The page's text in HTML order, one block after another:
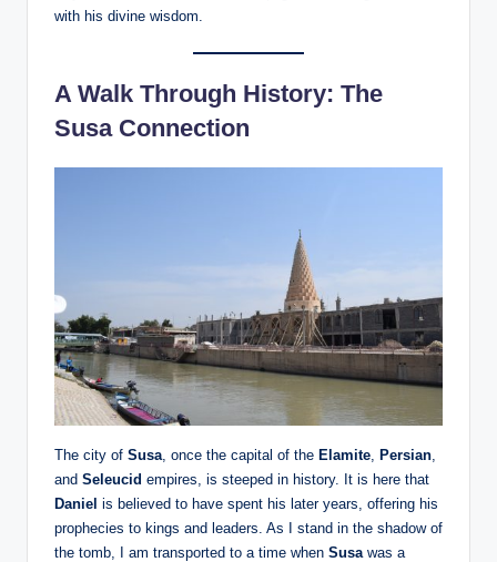
with his divine wisdom.
A Walk Through History: The
Susa Connection
The city of Susa , once the capital of the Elamite Persian
and Seleucid empires, is steeped in history. It is here that
Daniel is believed to have spent his later years, offering his
prophecies to kings and leaders. As I stand in the shadow of
the tomb, I am transported to a time when Susa was a